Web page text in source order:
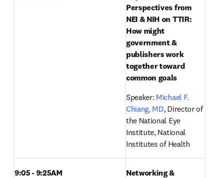
Perspectives from
NEI & NIH on TTIR:
How might
government &
publishers work
together toward
common goals
Speaker: Michael F.
Chiang, MD, Director of
the National Eye
Institute, National
Institutes of Health
9:05 - 9:25AM
Networking &